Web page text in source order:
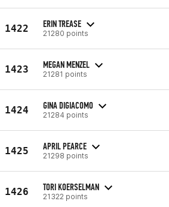
1422 ERIN TREASE
21280 points
1423 MEGAN MENZEL
21281 points
1424 GINA DIGIACOMO
21284 points
1425 APRIL PEARCE
21298 points
1426 TORI KOERSELMAN
21322 points